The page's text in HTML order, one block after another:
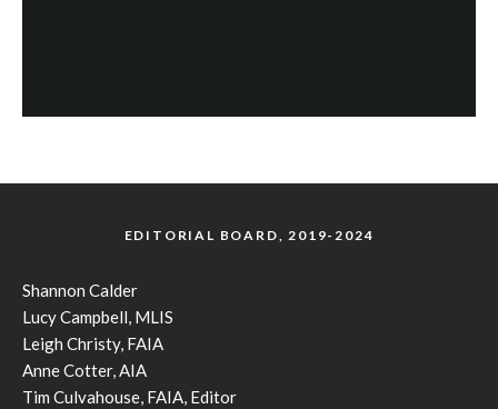
EDITORIAL BOARD, 2019-2024
Shannon Calder
Lucy Campbell, MLIS
Leigh Christy, FAIA
Anne Cotter, AIA
Tim Culvahouse, FAIA, Editor